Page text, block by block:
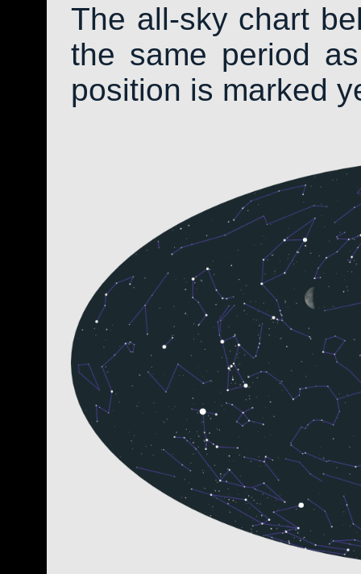
The all-sky chart
the same period
position is marked